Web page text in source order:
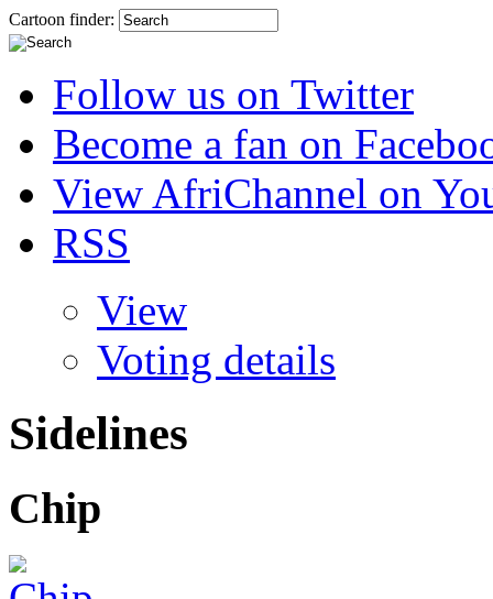
Cartoon finder:
Follow us on Twitter
Become a fan on
View AfriChannel on
RSS
View
Voting details
Sidelines
Chip